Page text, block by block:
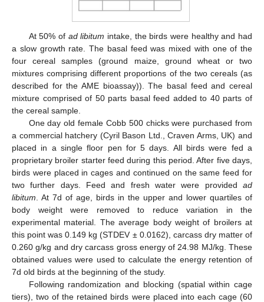
At 50% of ad libitum intake, the birds were healthy and had
a slow growth rate. The basal feed was mixed with one of the
four cereal samples (ground maize, ground wheat or two
mixtures comprising different proportions of the two cereals (as
described for the AME bioassay)). The basal feed and cereal
mixture comprised of 50 parts basal feed added to 40 parts of
the cereal sample.
One day old female Cobb 500 chicks were purchased from
a commercial hatchery (Cyril Bason Ltd., Craven Arms, UK) and
placed in a single floor pen for 5 days. All birds were fed a
proprietary broiler starter feed during this period. After five days,
birds were placed in cages and continued on the same feed for
two further days. Feed and fresh water were provided ad
libitum . At 7d of age, birds in the upper and lower quartiles of
body weight were removed to reduce variation in the
experimental material. The average body weight of broilers at
this point was 0.149 kg (STDEV ± 0.0162), carcass dry matter of
0.260 g/kg and dry carcass gross energy of 24.98 MJ/kg. These
obtained values were used to calculate the energy retention of
7d old birds at the beginning of the study.
Following randomization and blocking (spatial within cage
tiers), two of the retained birds were placed into each cage (60